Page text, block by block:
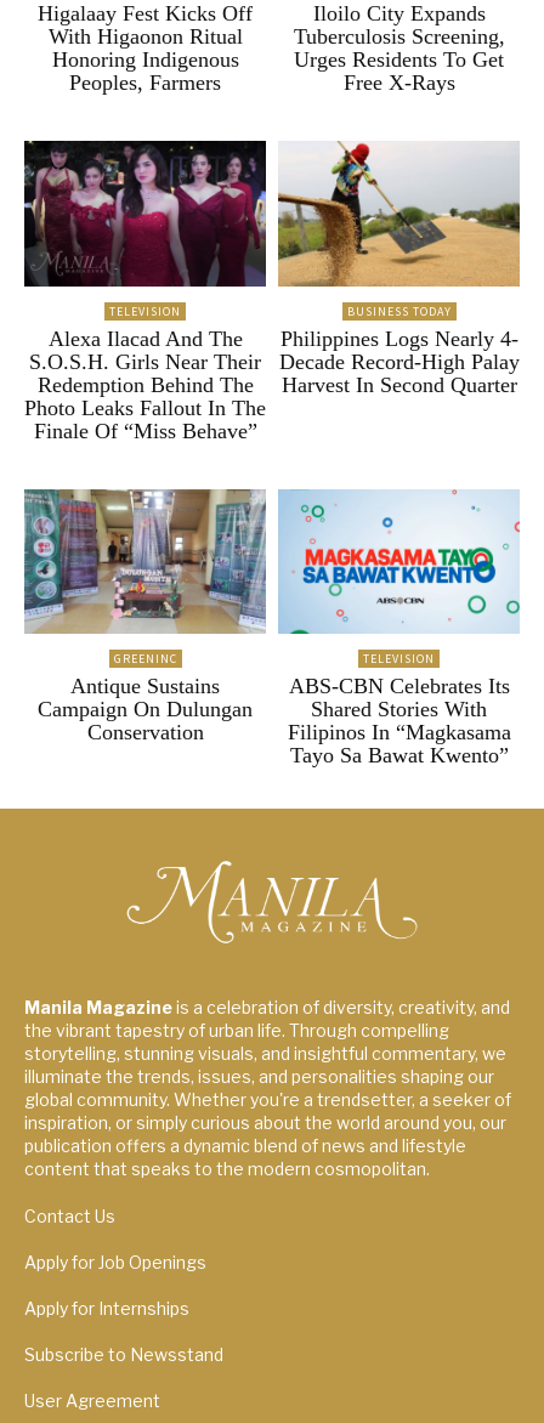
Higalaay Fest Kicks Off
With Higaonon Ritual
Honoring Indigenous
Peoples, Farmers
Iloilo City Expands
Tuberculosis Screening,
Urges Residents To Get
Free X-Rays
TELEVISION
Alexa Ilacad And The
S.O.S.H. Girls Near Their
Redemption Behind The
Photo Leaks Fallout In The
Finale Of “Miss Behave”
BUSINESS TODAY
Philippines Logs Nearly 4-
Decade Record-High Palay
Harvest In Second Quarter
GREENINC
Antique Sustains
Campaign On Dulungan
Conservation
TELEVISION
ABS-CBN Celebrates Its
Shared Stories With
Filipinos In “Magkasama
Tayo Sa Bawat Kwento”
Manila Magazineis a celebration of diversity, creativity, and
the vibrant tapestry of urban life. Through compelling
storytelling, stunning visuals, and insightful commentary, we
illuminate the trends, issues, and personalities shaping our
global community. Whether you're a trendsetter, a seeker of
inspiration, or simply curious about the world around you, our
publication offers a dynamic blend of news and lifestyle
content that speaks to the modern cosmopolitan.
Contact Us
Apply for Job Openings
Apply for Internships
Subscribe to Newsstand
User Agreement